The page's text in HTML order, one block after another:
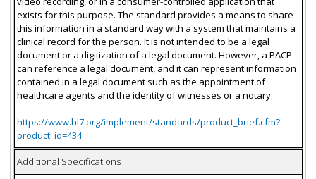
exists for this purpose. The standard provides a means to share
this information in a standard way with a system that maintains a
clinical record for the person. It is not intended to be a legal
document or a digitization of a legal document. However, a PACP
can reference a legal document, and it can represent information
contained in a legal document such as the appointment of
healthcare agents and the identity of witnesses or a notary.
https://www.hl7.org/implement/standards/product_brief.cfm?
product_id=434
Additional Specifications